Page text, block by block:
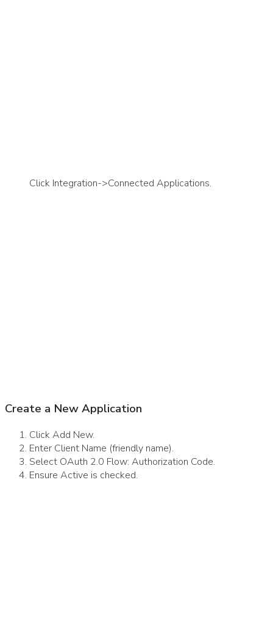
Click Integration->Connected Applications.
Create a New Application
Click Add New.
Enter Client Name (friendly name).
Select OAuth 2.0 Flow: Authorization Code.
Ensure Active is checked.